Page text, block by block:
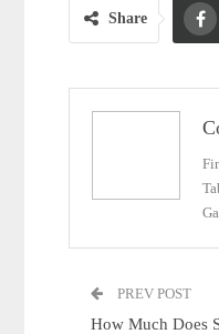
Share
PREV POST
How Much Does